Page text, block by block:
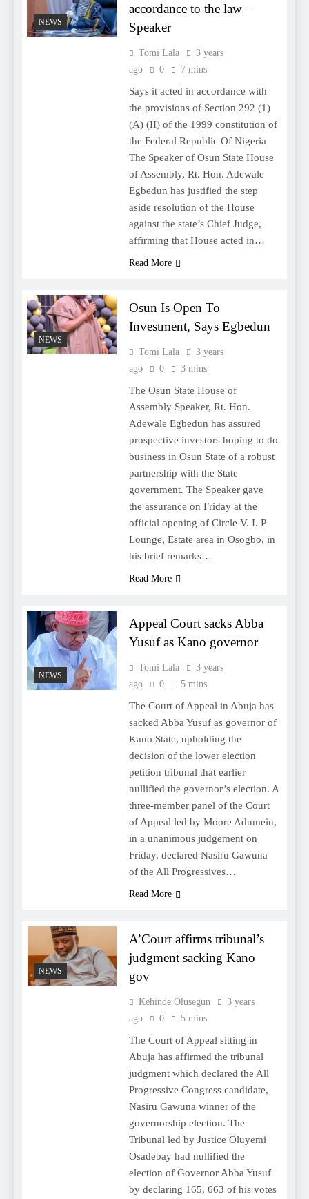
NEWS
accordance to the law –
Speaker
Tomi Lala
3 years
ago
0 7 mins
Says it acted in accordance with
the provisions of Section 292 (1)
(A) (II) of the 1999 constitution of
the Federal Republic Of Nigeria
The Speaker of Osun State House
of Assembly, Rt. Hon. Adewale
Egbedun has justified the step
aside resolution of the House
against the state’s Chief Judge,
affirming that House acted in…
Read More
NEWS
Osun Is Open To
Investment, Says Egbedun
Tomi Lala
3 years
ago
0 3 mins
The Osun State House of
Assembly Speaker, Rt. Hon.
Adewale Egbedun has assured
prospective investors hoping to do
business in Osun State of a robust
partnership with the State
government. The Speaker gave
the assurance on Friday at the
official opening of Circle V. I. P
Lounge, Estate area in Osogbo, in
his brief remarks…
Read More
NEWS
Appeal Court sacks Abba
Yusuf as Kano governor
Tomi Lala
3 years
ago
0 5 mins
The Court of Appeal in Abuja has
sacked Abba Yusuf as governor of
Kano State, upholding the
decision of the lower election
petition tribunal that earlier
nullified the governor’s election. A
three-member panel of the Court
of Appeal led by Moore Adumein,
in a unanimous judgement on
Friday, declared Nasiru Gawuna
of the All Progressives…
Read More
NEWS
A’Court affirms tribunal’s
judgment sacking Kano
gov
Kehinde Olusegun
3 years
ago
0 5 mins
The Court of Appeal sitting in
Abuja has affirmed the tribunal
judgment which declared the All
Progressive Congress candidate,
Nasiru Gawuna winner of the
governorship election. The
Tribunal led by Justice Oluyemi
Osadebay had nullified the
election of Governor Abba Yusuf
by declaring 165, 663 of his votes